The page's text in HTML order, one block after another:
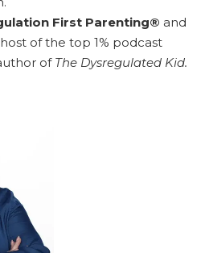
First Parenting® and
host of the top 1% podcast
of The Dysregulated Kid.